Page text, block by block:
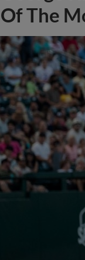
Of The